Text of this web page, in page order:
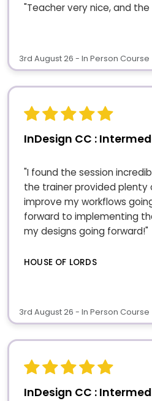
"Teacher very nice, and
3rd August 26 - In Person Course
InDesign CC :
"I found the session
the trainer provided plenty
improve my workflows
forward to implementing
my designs going forward!"
HOUSE OF LORDS
3rd August 26 - In Person Course
InDesign CC :